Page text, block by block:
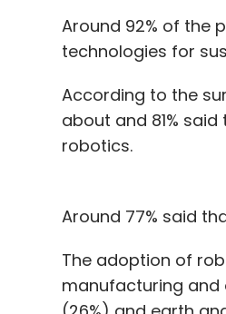
Around 92% of the
technologies for
According to the
about and 81%
robotics.
Around 77% said
The adoption of
manufacturing and